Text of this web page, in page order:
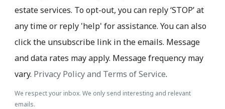
estate services. To opt-out, you can reply ‘STOP’ at
any time or reply 'help' for assistance. You can also
click the unsubscribe link in the emails. Message
and data rates may apply. Message frequency may
vary. Privacy Policy and Terms of Service.
We respect your inbox. We only send interesting and relevant
emails.